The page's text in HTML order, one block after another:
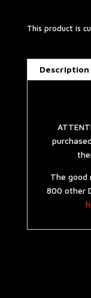
This product is
Description
The good
800 other